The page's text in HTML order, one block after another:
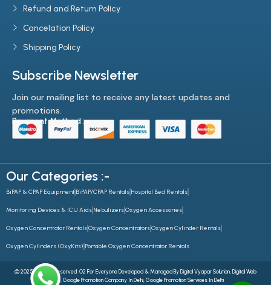
Refund and Return Policy
Cancelation Policy
Shipping Policy
Subscribe Newsletter
Join our mailing list to receive any latest updates and
promotions.
Payment Method :-
Our Categories :-
BiPAP & CPAP Equipment BiPAP/CPAP Rentals Hospital Bed Rentals
Monitoring Devices & ICU Aids NebulizersOxygen Accessories
Oxygen Concentrator RentalsOxygen ConcentratorsOxygen Cylinder Rentals
Oxygen Cylinders (OxyKits) Portable Oxygen Concentrator Rentals
© 2025 All Rights Reserved. O2 For Everyone Developed & Managed ByDigital Vyapar Solution, Digital Web
Future ,Google Promotion Company In Delhi,Google Promotion Services In Delhi